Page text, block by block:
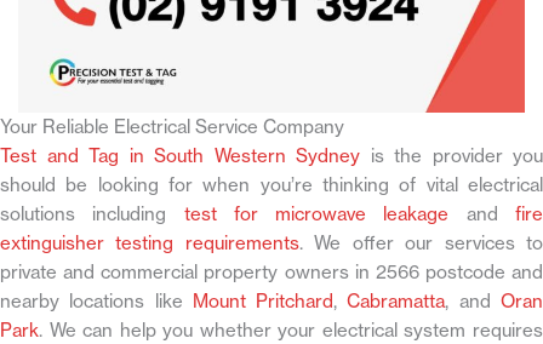
Your Reliable Electrical Service Company
Test and Tag in South Western Sydney is the provider you
should be looking for when you’re thinking of vital electrical
solutions including test for microwave leakage andfire
extinguisher testing requirements. We offer our services to
private and commercial property owners in 2566 postcode and
nearby locations like Mount Pritchard,Cabramatta, andOran
Park. We can help you whether your electrical system requires